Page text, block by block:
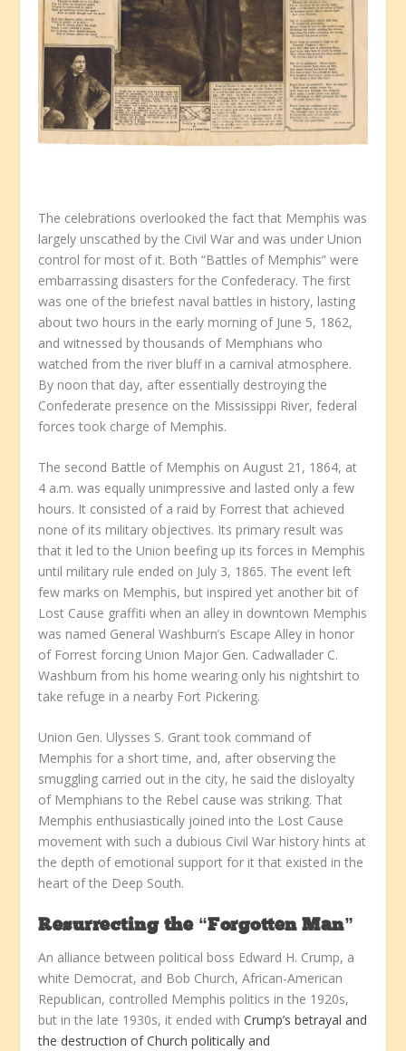
The celebrations overlooked the fact that Memphis was
largely unscathed by the Civil War and was under Union
control for most of it. Both “Battles of Memphis” were
embarrassing disasters for the Confederacy. The first
was one of the briefest naval battles in history, lasting
about two hours in the early morning of June 5, 1862,
and witnessed by thousands of Memphians who
watched from the river bluff in a carnival atmosphere.
By noon that day, after essentially destroying the
Confederate presence on the Mississippi River, federal
forces took charge of Memphis.
The second Battle of Memphis on August 21, 1864, at
4 a.m. was equally unimpressive and lasted only a few
hours. It consisted of a raid by Forrest that achieved
none of its military objectives. Its primary result was
that it led to the Union beefing up its forces in Memphis
until military rule ended on July 3, 1865. The event left
few marks on Memphis, but inspired yet another bit of
Lost Cause graffiti when an alley in downtown Memphis
was named General Washburn’s Escape Alley in honor
of Forrest forcing Union Major Gen. Cadwallader C.
Washburn from his home wearing only his nightshirt to
take refuge in a nearby Fort Pickering.
Union Gen. Ulysses S. Grant took command of
Memphis for a short time, and, after observing the
smuggling carried out in the city, he said the disloyalty
of Memphians to the Rebel cause was striking. That
Memphis enthusiastically joined into the Lost Cause
movement with such a dubious Civil War history hints at
the depth of emotional support for it that existed in the
heart of the Deep South.
Resurrecting the “Forgotten Man”
An alliance between political boss Edward H. Crump, a
white Democrat, and Bob Church, African-American
Republican, controlled Memphis politics in the 1920s,
but in the late 1930s, it ended withCrump’s betrayal and
the destruction of Church politically and